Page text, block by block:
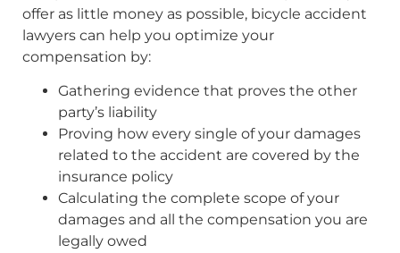
offer as little money as possible, bicycle accident
lawyers can help you optimize your
compensation by:
Gathering evidence that proves the other
party’s liability
Proving how every single of your damages
related to the accident are covered by the
insurance policy
Calculating the complete scope of your
damages and all the compensation you are
legally owed